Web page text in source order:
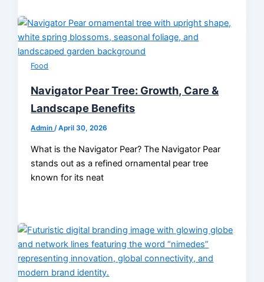
Food
Navigator Pear Tree: Growth, Care &
Landscape Benefits
Admin/April 30, 2026
What is the Navigator Pear? The Navigator Pear
stands out as a refined ornamental pear tree
known for its neat